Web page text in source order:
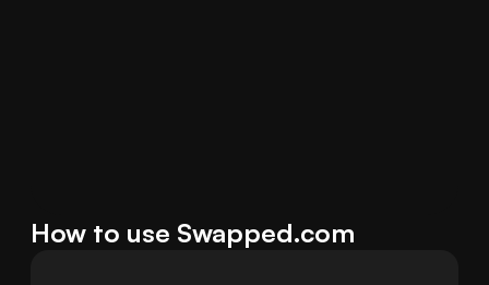
How to use Swapped.com